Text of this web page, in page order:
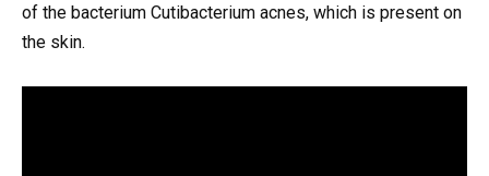
of the bacterium Cutibacterium acnes, which is present on
the skin.